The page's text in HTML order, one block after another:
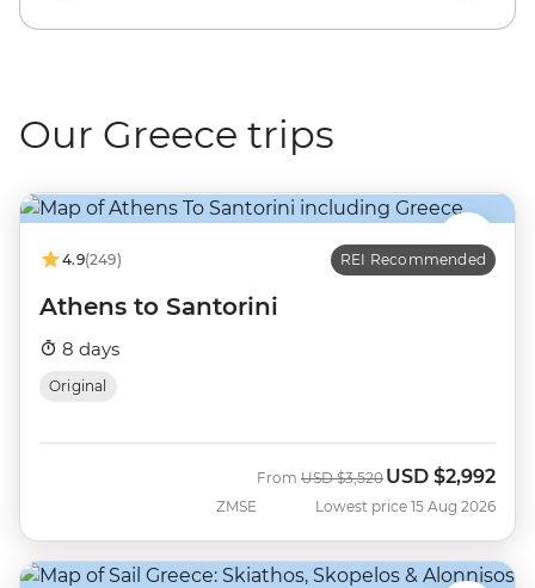
Our Greece trips
4.9(249) REI Recommended
Athens to Santorini
8 days
Original
ZMSE
From Was
USD $3,520 Now
USD $2,992
Lowest price 15 Aug 2026